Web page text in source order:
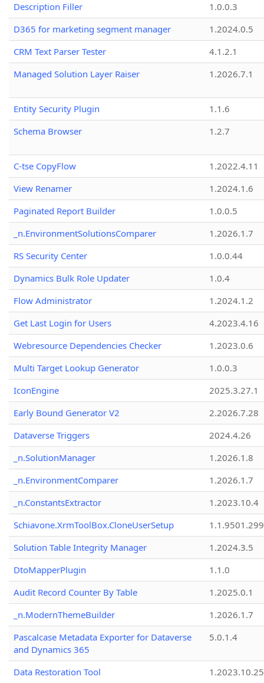
Description Filler
1.0.0.3
D365 for marketing segment manager
1.2024.0.5
CRM Text Parser Tester
4.1.2.1
Managed Solution Layer Raiser
1.2026.7.1
Entity Security Plugin
1.1.6
Schema Browser
1.2.7
C-tse CopyFlow
1.2022.4.11
View Renamer
1.2024.1.6
Paginated Report Builder
1.0.0.5
_n.EnvironmentSolutionsComparer
1.2026.1.7
RS Security Center
1.0.0.44
Dynamics Bulk Role Updater
1.0.4
Flow Administrator
1.2024.1.2
Get Last Login for Users
4.2023.4.16
Webresource Dependencies Checker
1.2023.0.6
Multi Target Lookup Generator
1.0.0.3
IconEngine
2025.3.27.1
Early Bound Generator V2
2.2026.7.28
Dataverse Triggers
2024.4.26
_n.SolutionManager
1.2026.1.8
_n.EnvironmentComparer
1.2026.1.7
_n.ConstantsExtractor
1.2023.10.4
Schiavone.XrmToolBox.CloneUserSetup
Solution Table Integrity Manager
1.2024.3.5
DtoMapperPlugin
1.1.0
Audit Record Counter By Table
1.2025.0.1
_n.ModernThemeBuilder
1.2026.1.7
Pascalcase Metadata Exporter for Dataverse
and Dynamics 365
5.0.1.4
Data Restoration Tool 1.2023.10.25